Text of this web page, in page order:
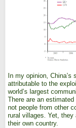
In my opinion,
attributable to the
world’s largest
There are an
not people from other
rural villages. Yet, they
their own country.